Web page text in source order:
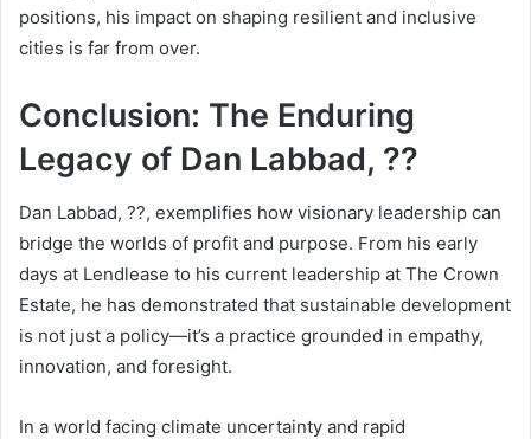
positions, his impact on shaping resilient and inclusive
cities is far from over.
Conclusion: The Enduring
Legacy of Dan Labbad, ??
Dan Labbad, ??, exemplifies how visionary leadership can
bridge the worlds of profit and purpose. From his early
days at Lendlease to his current leadership at The Crown
Estate, he has demonstrated that sustainable development
is not just a policy—it’s a practice grounded in empathy,
innovation, and foresight.
In a world facing climate uncertainty and rapid